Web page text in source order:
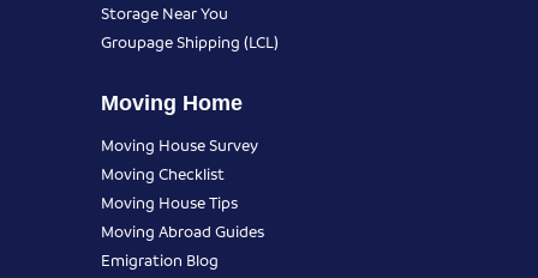
Storage Near You
Groupage Shipping (LCL)
Moving Home
Moving House Survey
Moving Checklist
Moving House Tips
Moving Abroad Guides
Emigration Blog